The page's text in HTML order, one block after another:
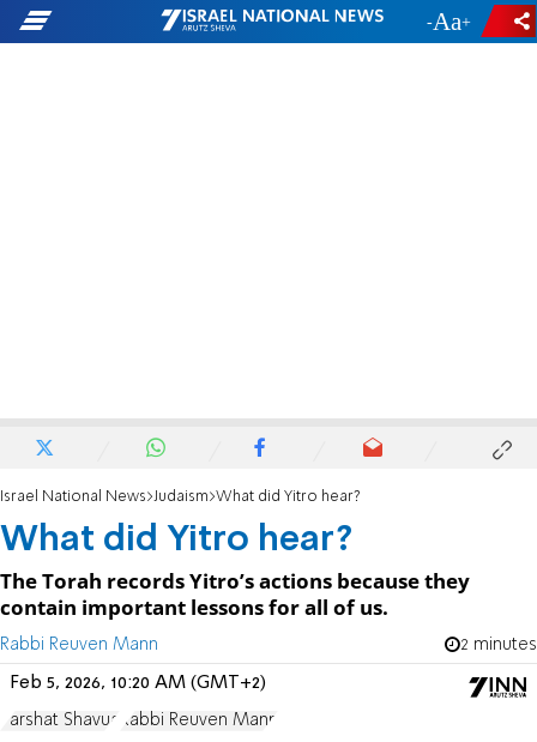
- +
Israel National News Judaism What did Yitro hear?
What did Yitro hear?
The Torah records Yitro’s actions because they
contain important lessons for all of us.
Rabbi Reuven Mann 2 minutes
Feb 5, 2026, 10:20 AM (GMT+2)
Parshat Shavua Rabbi Reuven Mann